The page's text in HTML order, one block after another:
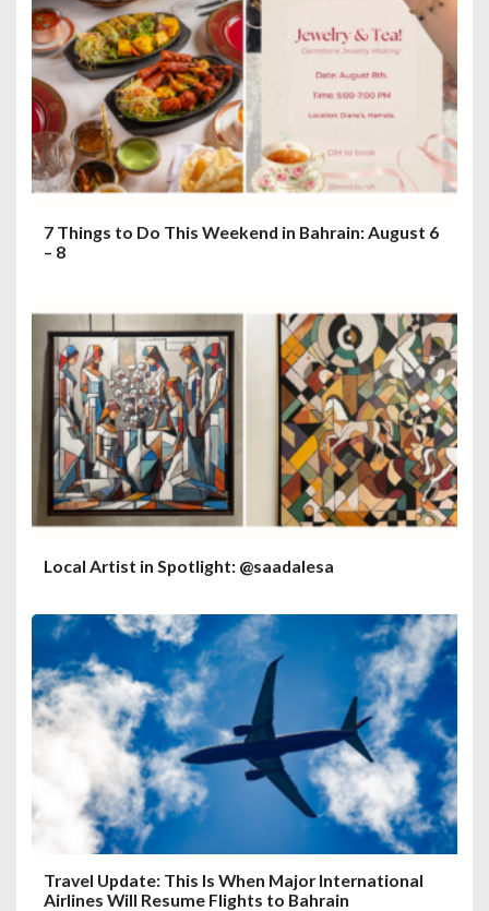
a
t
i
o
n
7 Things to Do This Weekend in Bahrain: August 6
– 8
Local Artist in Spotlight: @saadalesa
Travel Update: This Is When Major International
Airlines Will Resume Flights to Bahrain